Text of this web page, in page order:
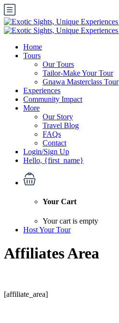
Home
Tours
Our Tours
Tailor-Make Your Tour
Gnawa Masterclass Tour
Experiences
Community Impact
More
Our Story
Travel Blog
FAQs
Contact
Login/Sign Up
Hello, {first_name}
Your Cart
Your cart is empty
Host Your Tour
Affiliates Area
[affiliate_area]